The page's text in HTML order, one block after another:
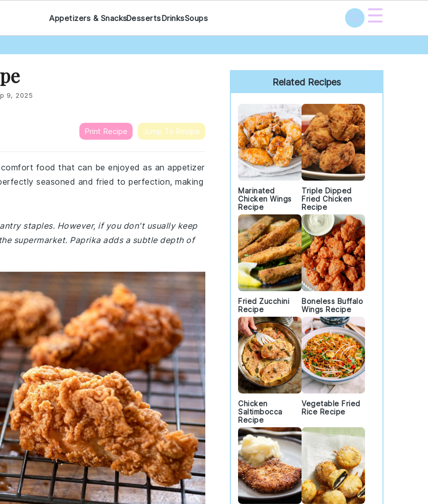
Appetizers & SnacksDessertsDrinksSoups ☰
9, 2025
Print Recipe Jump To Recipe
food that can be enjoyed as an appetizer
seasoned and fried to perfection, making
staples. However, if you don't usually keep
supermarket. Paprika adds a subtle depth of
Primary
Sidebar
Related Recipes
Marinated
Chicken Wings
Recipe
Triple Dipped
Fried Chicken
Recipe
Fried Zucchini
Recipe
Boneless Buffalo
Wings Recipe
Chicken
Saltimbocca
Recipe
Vegetable Fried
Rice Recipe